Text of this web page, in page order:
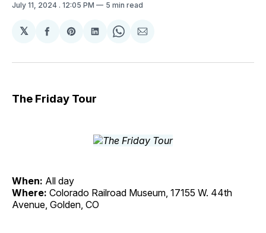
July 11, 2024 . 12:05 PM 5 min read
𝕏
Share
Facebook
Share
Pinterest
Share
LinkedIn
Share
WhatsApp
Share
Email
The Friday Tour
When: All day
Where: Colorado Railroad Museum, 17155 W. 44th
Avenue, Golden, CO